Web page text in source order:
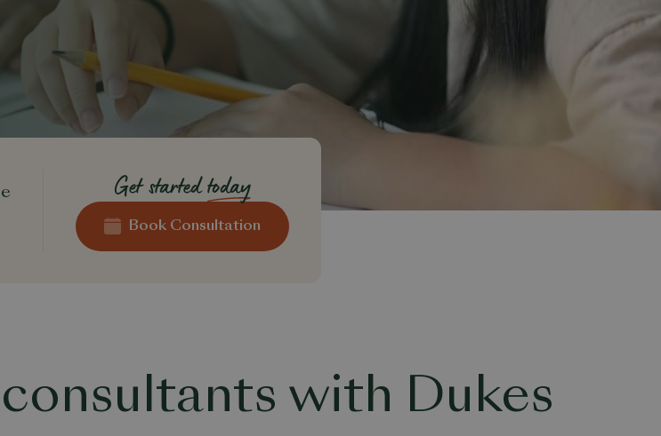
Get startedtoday
Book Consultation
with Dukes